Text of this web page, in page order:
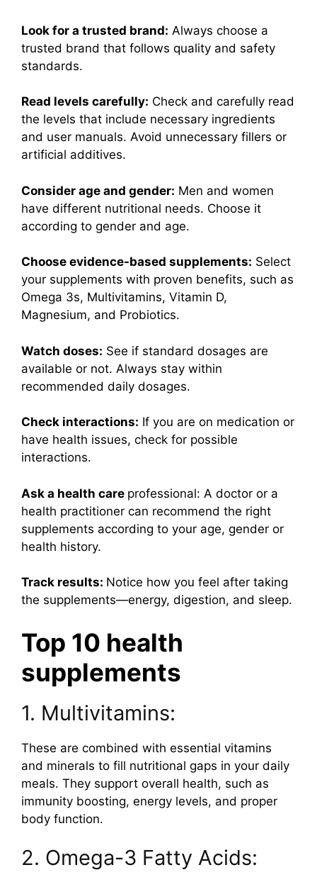
Look for a trusted brand: Always choose a
trusted brand that follows quality and safety
standards.
Read levels carefully: Check and carefully read
the levels that include necessary ingredients
and user manuals. Avoid unnecessary fillers or
artificial additives.
Consider age and gender: Men and women
have different nutritional needs. Choose it
according to gender and age.
Choose evidence-based supplements: Select
your supplements with proven benefits, such as
Omega 3s, Multivitamins, Vitamin D,
Magnesium, and Probiotics.
Watch doses: See if standard dosages are
available or not. Always stay within
recommended daily dosages.
Check interactions: If you are on medication or
have health issues, check for possible
interactions.
Ask a health care professional: A doctor or a
health practitioner can recommend the right
supplements according to your age, gender or
health history.
Track results: Notice how you feel after taking
the supplements—energy, digestion, and sleep.
Top 10 health
supplements
1. Multivitamins:
These are combined with essential vitamins
and minerals to fill nutritional gaps in your daily
meals. They support overall health, such as
immunity boosting, energy levels, and proper
body function.
2. Omega-3 Fatty Acids: